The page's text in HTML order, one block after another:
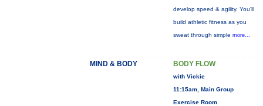
develop speed & agility. You'll
build athletic fitness as you
sweat through simple more...
MIND & BODY BODY FLOW
with Vickie
11:15am, Main Group
Exercise Room